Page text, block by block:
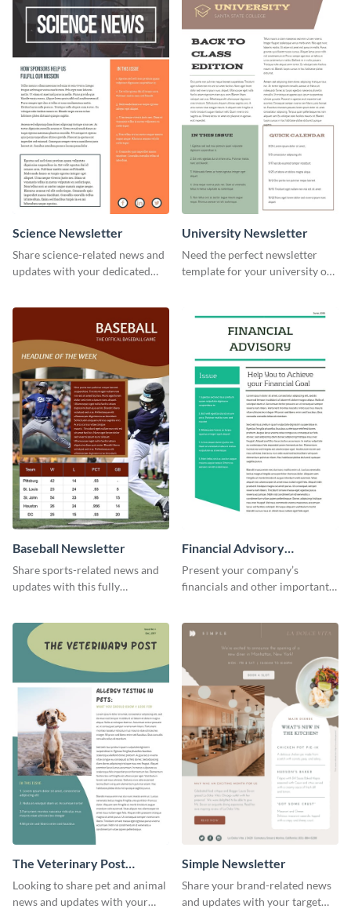
your own today!
Science Newsletter
Share science-related news and
updates with your dedicated
University Newsletter
Need the perfect newsletter
template for your university or
Baseball Newsletter
Share sports-related news and
updates with this fully
customize your own today!
Financial Advisory
Newsletter
Present your company’s
financials and other important
template. Create your own
The Veterinary Post
Newsletter
Looking to share pet and animal
news and updates with your
Simple Newsletter
Share your brand-related news
and updates with your target